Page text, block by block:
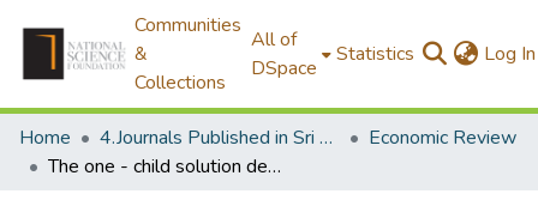
Communities
&
Collections
All of
DSpace
Statistics Log In
Home 4.Journals Published in Sri Lanka
Economic Review
The one - child solution declining fertility in China